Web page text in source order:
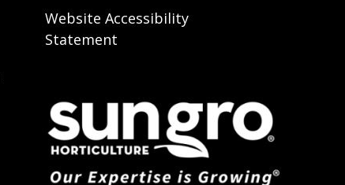
Website Accessibility
Statement